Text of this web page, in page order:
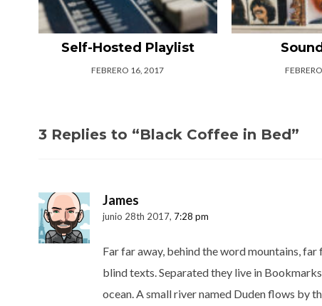
Self-Hosted Playlist
FEBRERO 16, 2017
3 Replies to “Black Coffee in Bed”
James
junio 28th 2017, 7:28 pm
Far far away, behind the word mountains,
blind texts. Separated they live in
ocean. A small river named Duden flows by